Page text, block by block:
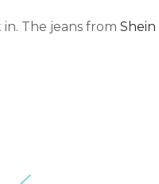
The jeans from Shein